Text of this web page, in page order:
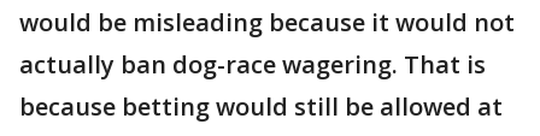
would be misleading because it would not
actually ban dog-race wagering. That is
because betting would still be allowed at